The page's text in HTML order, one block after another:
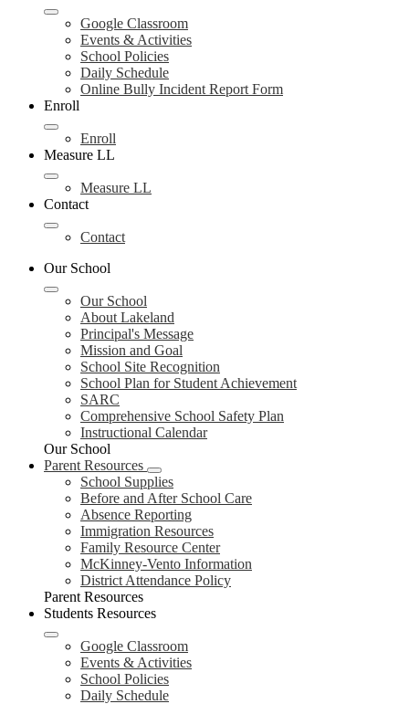
Google Classroom
Events & Activities
School Policies
Daily Schedule
Online Bully Incident Report Form
Enroll
Enroll
Measure LL
Measure LL
Contact
Contact
Our School
Our School
About Lakeland
Principal's Message
Mission and Goal
School Site Recognition
School Plan for Student Achievement
SARC
Comprehensive School Safety Plan
Instructional Calendar
Our School
Parent Resources
School Supplies
Before and After School Care
Absence Reporting
Immigration Resources
Family Resource Center
McKinney-Vento Information
District Attendance Policy
Parent Resources
Students Resources
Google Classroom
Events & Activities
School Policies
Daily Schedule